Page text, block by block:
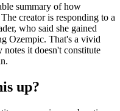
summary of how
creator is responding to a
who said she gained
Ozempic. That's a vivid
notes it doesn't constitute
up?